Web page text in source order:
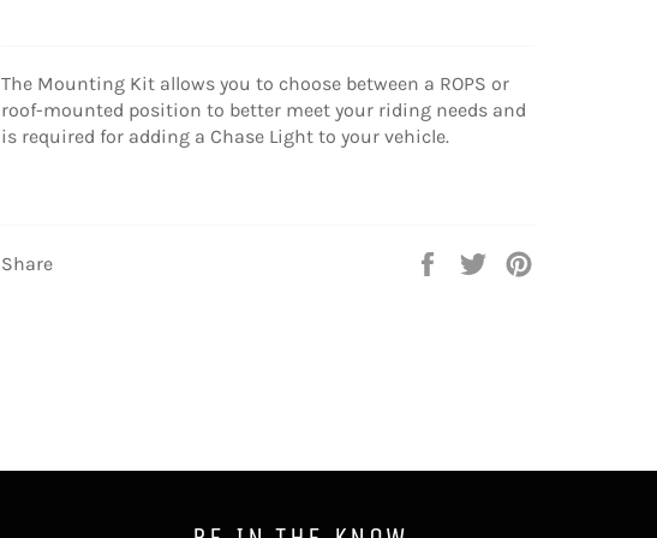
The Mounting Kit allows you to choose between a ROPS or
roof-mounted position to better meet your riding needs and
is required for adding a Chase Light to your vehicle.
Share
Share
Tweet